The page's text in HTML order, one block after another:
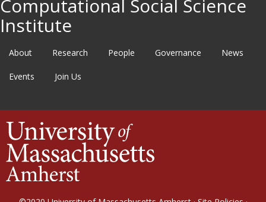
Computational Social Science
Institute
About Research People Governance News
Events Join Us